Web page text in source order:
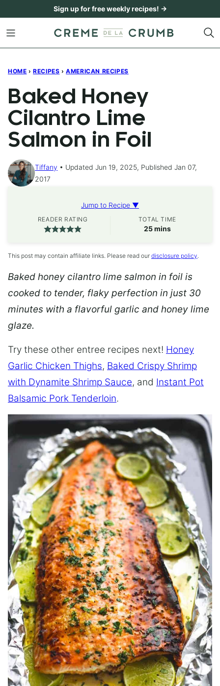
content
Sign up for free weekly recipes! →
HOME › RECIPES › AMERICAN RECIPES
Baked Honey
Cilantro Lime
Salmon in Foil
Tiffany
Updated Jun 19, 2025, Published Jan 07,
2017
Jump to Recipe ▼
READER RATING TOTAL TIME
25minutes
mins
This post may contain affiliate links. Please read our disclosure policy.
Baked honey cilantro lime salmon in foil is
cooked to tender, flaky perfection in just 30
minutes with a flavorful garlic and honey lime
glaze.
Try these other entree recipes next! Honey
Garlic Chicken Thighs, Baked Crispy Shrimp
with Dynamite Shrimp Sauce, and Instant Pot
Balsamic Pork Tenderloin.